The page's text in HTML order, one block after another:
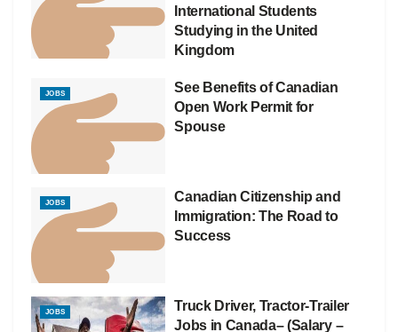
International Students
Studying in the United
Kingdom
JOBS
See Benefits of Canadian
Open Work Permit for
Spouse
JOBS
Canadian Citizenship and
Immigration: The Road to
Success
JOBS
Truck Driver, Tractor-Trailer
Jobs in Canada– (Salary –